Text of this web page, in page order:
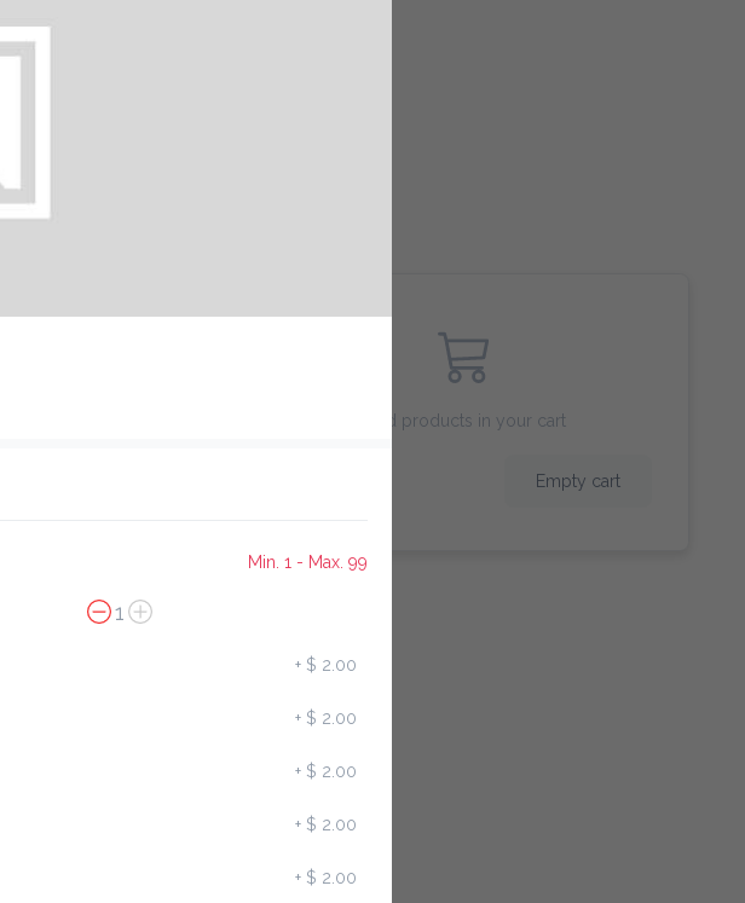
Add products in your cart
Empty cart
Min. 1 - Max. 99
1
+ $ 2.00
+ $ 2.00
+ $ 2.00
+ $ 2.00
+ $ 2.00